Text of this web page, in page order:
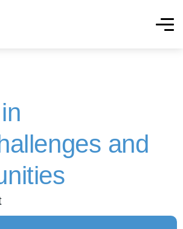
and